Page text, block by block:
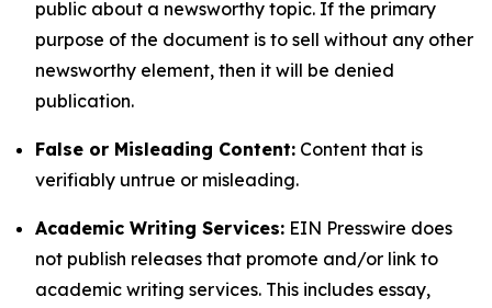
public about a newsworthy topic. If the primary
purpose of the document is to sell without any other
newsworthy element, then it will be denied
publication.
False or Misleading Content: Content that is
verifiably untrue or misleading.
Academic Writing Services: EIN Presswire does
not publish releases that promote and/or link to
academic writing services. This includes essay,